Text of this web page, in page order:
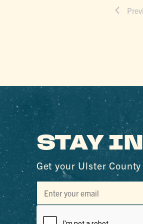
STAY
Get your Ulster